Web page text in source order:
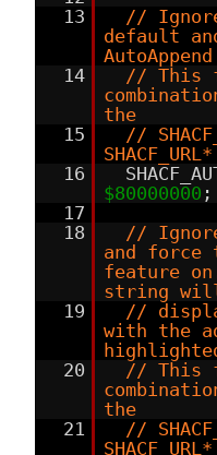
13
//
default
14
// This
the
15
//
16
$80000000 ;
17
18
//
and force
feature
string
19
//
with the
20
// This
the
21
//